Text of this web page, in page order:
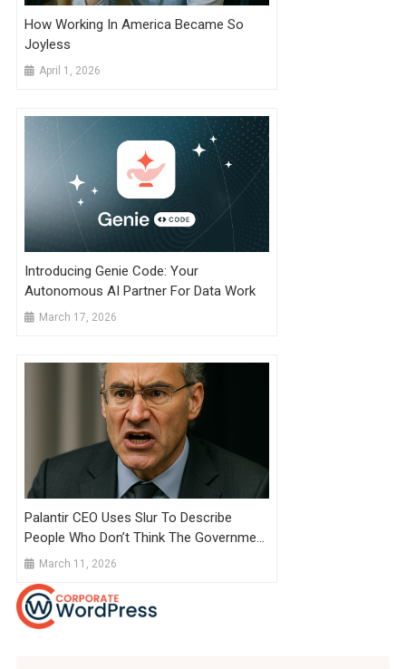
How Working In America Became So
Joyless
April 1, 2026
Introducing Genie Code: Your
Autonomous AI Partner For Data Work
March 17, 2026
Palantir CEO Uses Slur To Describe
People Who Don’t Think The Government
Will Take Their Company
March 11, 2026